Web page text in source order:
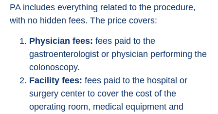
PA includes everything related to the procedure,
with no hidden fees. The price covers:
Physician fees: fees paid to the
gastroenterologist or physician performing the
colonoscopy.
Facility fees: fees paid to the hospital or
surgery center to cover the cost of the
operating room, medical equipment and